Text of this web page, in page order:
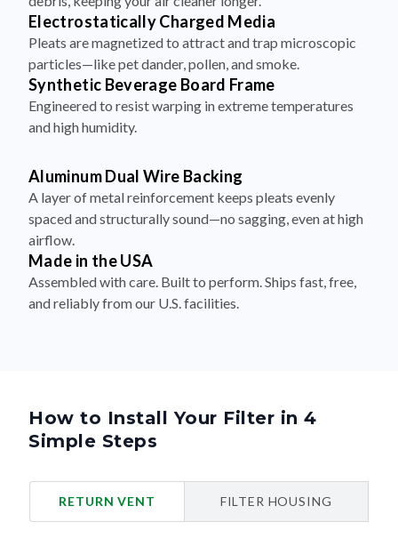
Electrostatically Charged Media
Pleats are magnetized to attract and trap microscopic
particles—like pet dander, pollen, and smoke.
Synthetic Beverage Board Frame
Engineered to resist warping in extreme temperatures
and high humidity.
Aluminum Dual Wire Backing
A layer of metal reinforcement keeps pleats evenly
spaced and structurally sound—no sagging, even at high
airflow.
Made in the USA
Assembled with care. Built to perform. Ships fast, free,
and reliably from our U.S. facilities.
How to Install Your Filter in 4
Simple Steps
RETURN VENT FILTER HOUSING